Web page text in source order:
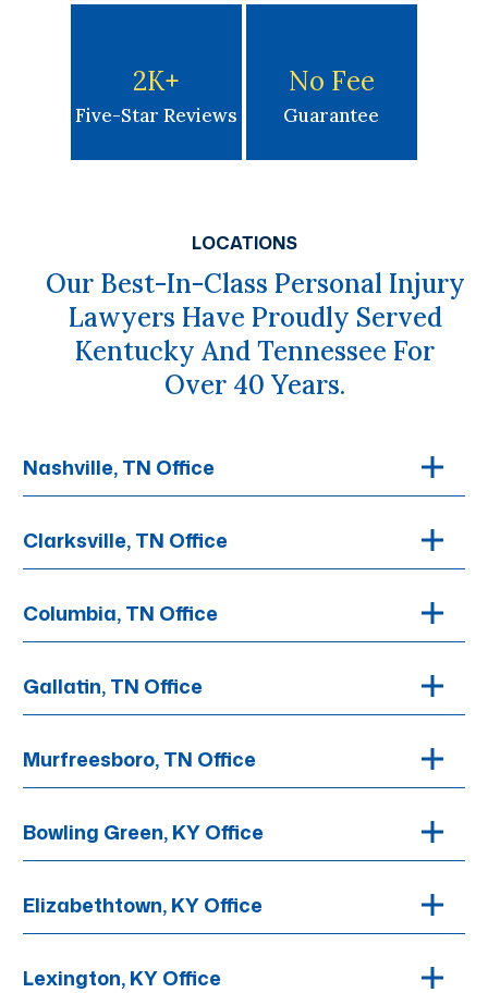
2K+
Five-Star Reviews
No Fee
Guarantee
LOCATIONS
Our Best-In-Class Personal Injury
Lawyers Have Proudly Served
Kentucky And Tennessee For
Over 40 Years.
Nashville, TN Office
Clarksville, TN Office
Columbia, TN Office
Gallatin, TN Office
Murfreesboro, TN Office
Bowling Green, KY Office
Elizabethtown, KY Office
Lexington, KY Office